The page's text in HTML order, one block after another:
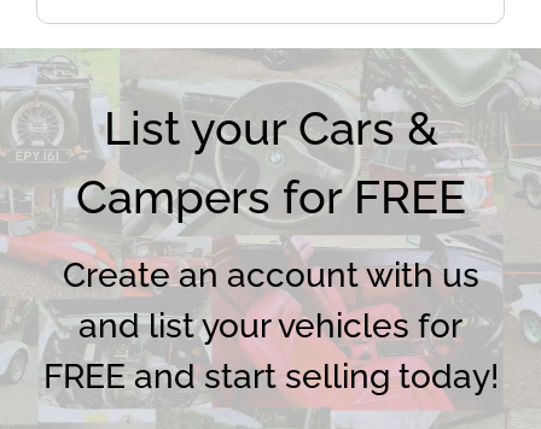
List your Cars &
Campers for FREE
Create an account with us
and list your vehicles for
FREE and start selling today!